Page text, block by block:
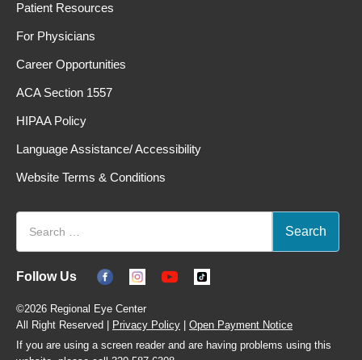
Patient Resources
For Physicians
Career Opportunities
ACA Section 1557
HIPAA Policy
Language Assistance/ Accessibility
Website Terms & Conditions
Follow Us
©2026 Regional Eye Center
All Right Reserved |
Privacy Policy
Open Payment Notice
If you are using a screen reader and are having problems using this